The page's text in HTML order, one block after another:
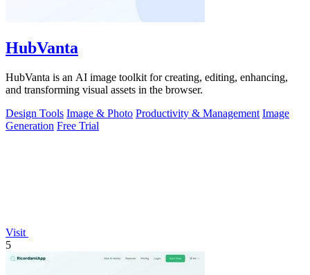
HubVanta
HubVanta is an AI image toolkit for creating, editing, enhancing,
and transforming visual assets in the browser.
Design Tools Image & Photo Productivity & Management Image
Generation Free Trial
Visit
5